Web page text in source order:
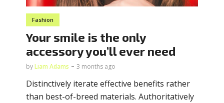
Fashion
Your smile is the only
accessory you’ll ever need
byLiam Adams 3 months ago
Distinctively iterate effective benefits rather
than best-of-breed materials. Authoritatively